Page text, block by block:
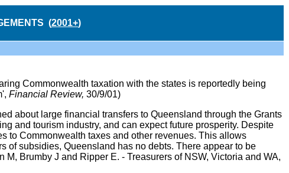
(2001+)
Commonwealth taxation with the states is reportedly being
Financial Review, 30/9/01)
about large financial transfers to Queensland through the Grants
and tourism industry, and can expect future prosperity. Despite
to Commonwealth taxes and other revenues. This allows
of subsidies, Queensland has no debts. There appear to be
Brumby J and Ripper E. - Treasurers of NSW, Victoria and WA,